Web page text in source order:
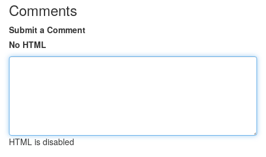
Comments
Submit a Comment
No HTML
HTML is disabled